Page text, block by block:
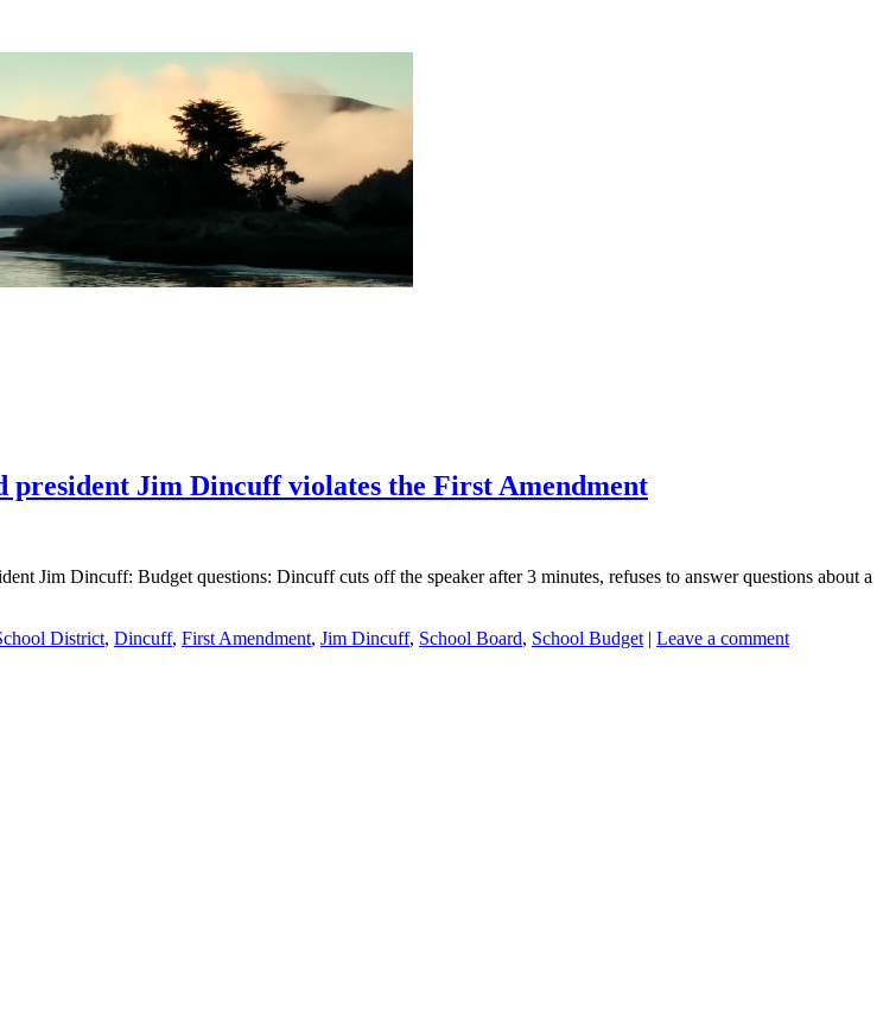
president Jim Dincuff violates the First Amendment
Jim Dincuff: Budget questions: Dincuff cuts off the speaker after 3 minutes, refuses to answer questions about a
District, Dincuff, First Amendment, Jim Dincuff, School Board, School Budget | Leave a comment